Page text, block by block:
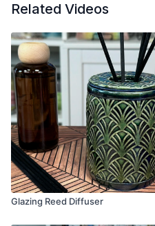
Slip or magic water (recipe
Ware boards for working on
¾” plywood and 6” bat
Something for texture if
Empressa Mat
Click Here for Alternate Glazing
Related Videos
Glazing Reed Diffuser